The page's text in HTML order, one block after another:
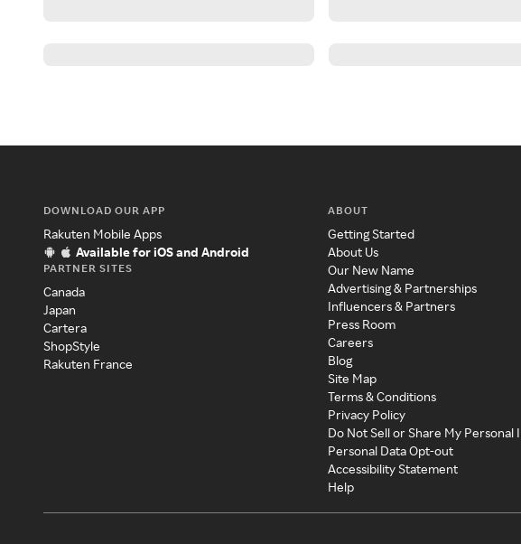
DOWNLOAD OUR APP
Rakuten Mobile Apps
Available for iOS and Android
PARTNER SITES
Canada
Japan
Cartera
ShopStyle
Rakuten France
ABOUT
Getting Started
About Us
Our New Name
Advertising & Partnerships
Influencers & Partners
Press Room
Careers
Blog
Site Map
Terms & Conditions
Privacy Policy
Do Not Sell or Share My
Personal Data Opt-out
Accessibility Statement
Help